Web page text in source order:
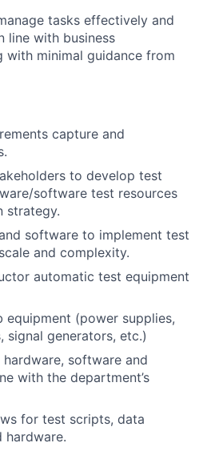
tasks effectively and
line with business
with minimal guidance from
capture and
to develop test
software test resources
strategy.
software to implement test
and complexity.
automatic test equipment
equipment (power supplies,
signal generators, etc.)
software and
with the department’s
for test scripts, data
hardware.